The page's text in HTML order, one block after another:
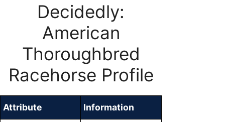
Decidedly:
American
Thoroughbred
Racehorse Profile
Attribute
Information